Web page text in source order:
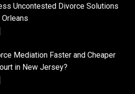
Uncontested Divorce Solutions
Mediation Faster and Cheaper
in New Jersey?